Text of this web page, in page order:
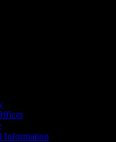
Information